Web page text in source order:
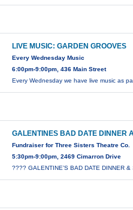
LIVE MUSIC: GARDEN GROOVES
Every Wednesday Music
6:00pm-9:00pm, 436 Main Street
Every Wednesday we have live music as
GALENTINES BAD DATE DINNER
Fundraiser for Three Sisters Theatre Co.
5:30pm-9:00pm, 2469 Cimarron Drive
???? GALENTINE’S BAD DATE DINNER